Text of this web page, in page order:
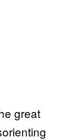
great